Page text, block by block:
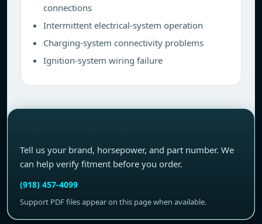
connections
Intermittent electrical-system operation
Charging-system connectivity problems
Ignition-system wiring failure
Tell us your brand, horsepower, and part number. We
can help verify fitment before you order.
(918) 457-4099
Support PDF files appear on this page when available.